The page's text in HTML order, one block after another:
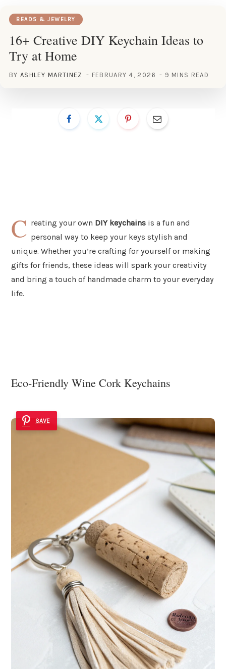
BEADS & JEWELRY
16+ Creative DIY Keychain Ideas to
Try at Home
BY ASHLEY MARTINEZ FEBRUARY 4, 2026 9 MINS READ
C reating your own DIY keychains is a fun and
personal way to keep your keys stylish and
unique. Whether you’re crafting for yourself or making
gifts for friends, these ideas will spark your creativity
and bring a touch of handmade charm to your everyday
life.
Eco-Friendly Wine Cork Keychains
SAVE